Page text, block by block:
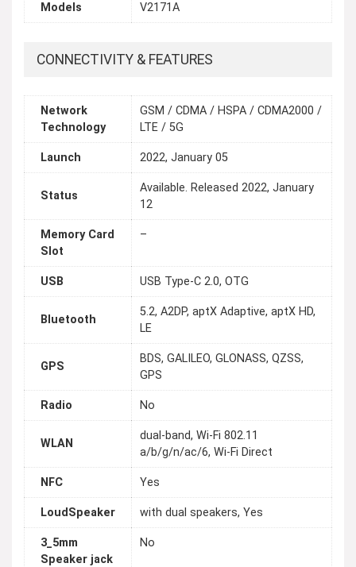
Models V2171A
CONNECTIVITY & FEATURES
Network
Technology
GSM / CDMA / HSPA / CDMA2000 /
LTE / 5G
Launch 2022, January 05
Status
Available. Released 2022, January
12
Memory Card
Slot
–
USB USB Type-C 2.0, OTG
Bluetooth
5.2, A2DP, aptX Adaptive, aptX HD,
LE
GPS
BDS, GALILEO, GLONASS, QZSS,
GPS
Radio No
WLAN
dual-band, Wi-Fi 802.11
a/b/g/n/ac/6, Wi-Fi Direct
NFC Yes
LoudSpeaker with dual speakers, Yes
3_5mm
Speaker jack
No